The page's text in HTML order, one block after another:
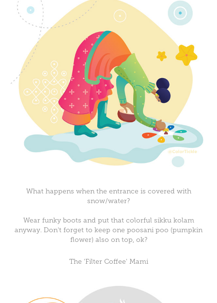
What happens when the entrance is covered with
snow/water?
Wear funky boots and put that colorful sikku kolam
anyway. Don't forget to keep one poosani poo (pumpkin
flower) also on top, ok?
The 'Filter Coffee' Mami